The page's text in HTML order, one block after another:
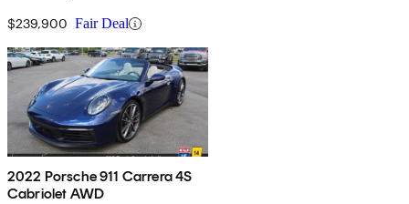
$239,900 Fair Deal
2022 Porsche 911 Carrera 4S
Cabriolet AWD